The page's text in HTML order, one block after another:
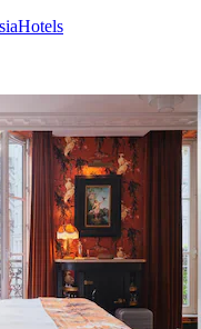
Hotels